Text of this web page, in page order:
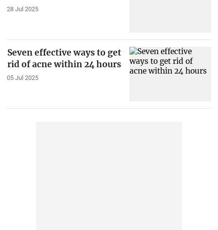
28 Jul 2025
Seven effective ways to get
rid of acne within 24 hours
05 Jul 2025